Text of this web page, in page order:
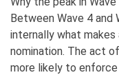
Between Wave 4 and
internally what
nomination. The act
more likely to